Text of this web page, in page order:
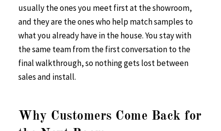
usually the ones you meet first at the showroom,
and they are the ones who help match samples to
what you already have in the house. You stay with
the same team from the first conversation to the
final walkthrough, so nothing gets lost between
sales and install.
Why Customers Come Back for